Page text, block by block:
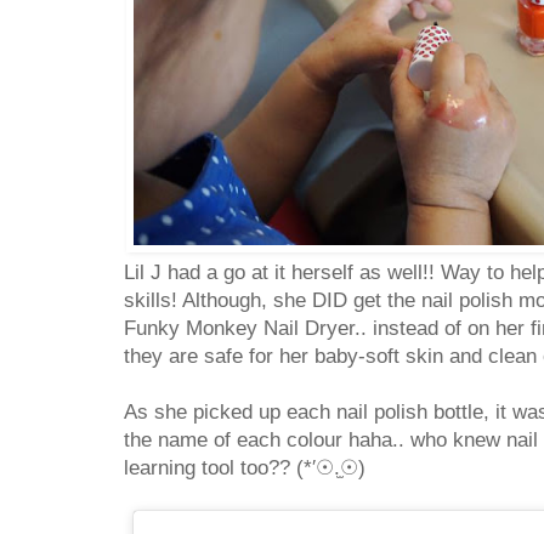
Lil J had a go at it herself as well!! Way to
skills! Although, she DID get the nail polish
Funky Monkey Nail Dryer.. instead of on her
they are safe for her baby-soft skin and clean
As she picked up each nail polish bottle, it
the name of each colour haha.. who knew
learning tool too?? (*′☉.̫☉)